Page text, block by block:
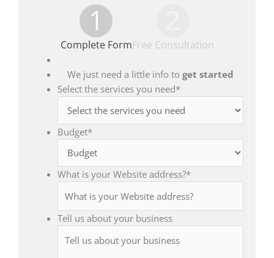
1
Complete FormFree Consultation
We just need a little info to get started
Select the services you need*
Budget*
What is your Website address?*
Tell us about your business